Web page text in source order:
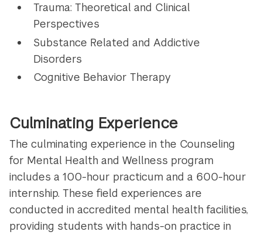
Trauma: Theoretical and Clinical
Perspectives
Substance Related and Addictive
Disorders
Cognitive Behavior Therapy
Culminating Experience
The culminating experience in the Counseling
for Mental Health and Wellness program
includes a 100-hour practicum and a 600-hour
internship. These field experiences are
conducted in accredited mental health facilities,
providing students with hands-on practice in